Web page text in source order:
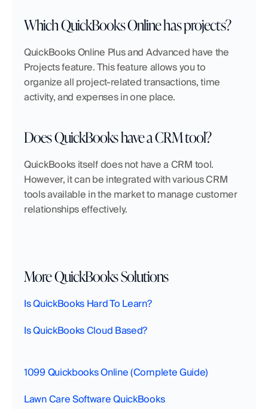
Which QuickBooks Online has projects?
QuickBooks Online Plus and Advanced have the
Projects feature. This feature allows you to
organize all project-related transactions, time
activity, and expenses in one place.
Does QuickBooks have a CRM tool?
QuickBooks itself does not have a CRM tool.
However, it can be integrated with various CRM
tools available in the market to manage customer
relationships effectively.
More QuickBooks Solutions
Is QuickBooks Hard To Learn?
Is QuickBooks Cloud Based?
1099 Quickbooks Online (Complete Guide)
Lawn Care Software QuickBooks